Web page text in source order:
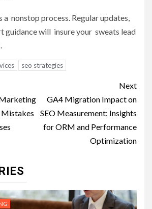
a nonstop process. Regular updates,
guidance will insure your sweats lead
seo strategies
Mistakes
Next
GA4 Migration Impact on
SEO Measurement: Insights
for ORM and Performance
Optimization